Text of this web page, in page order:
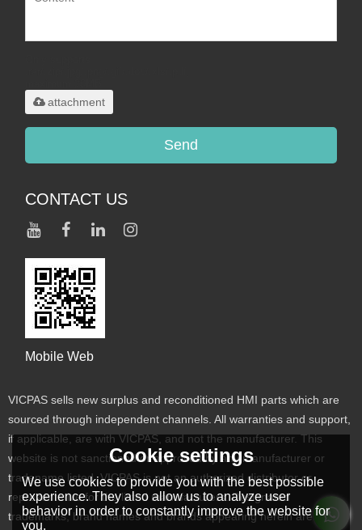
attachment
Send
CONTACT US
Mobile Web
VICPAS sells new surplus and reconditioned HMI parts which are
sourced through independent channels. All warranties and support,
if applicable, are with VICPAS, and not the manufacturer. This
website is not sanctioned or approved by any manufacturer or
tradename listed. VICPAS is not an authorized distributor or
representative for the listed manufacturers. Designated
trademarks, brand names and brands appearing herein are the
Cookie settings
We use cookies to provide you with the best possible
experience. They also allow us to analyze user
behavior in order to constantly improve the website for
you.